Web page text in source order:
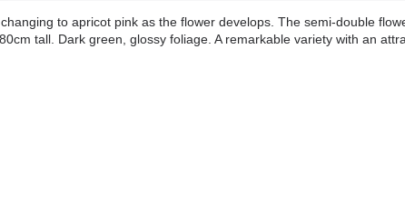
to apricot pink as the flower develops. The semi-double
tall. Dark green, glossy foliage. A remarkable variety with an